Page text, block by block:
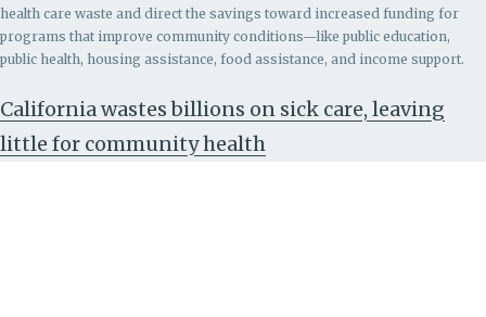
health care waste and direct the savings toward increased funding for
programs that improve community conditions—like public education,
public health, housing assistance, food assistance, and income support.
California wastes billions on sick care, leaving
little for community health